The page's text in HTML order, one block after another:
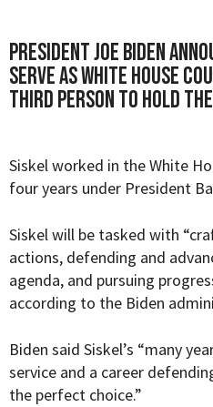
President Joe Biden
serve as White House
third person to hold the
Siskel worked in the White
four years under President
Siskel will be tasked with “
actions, defending and
agenda, and pursuing
according to the Biden
Biden said Siskel’s “many
service and a career
the perfect choice.”